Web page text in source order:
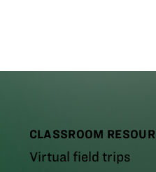
CLASSROOM
Virtual field trips